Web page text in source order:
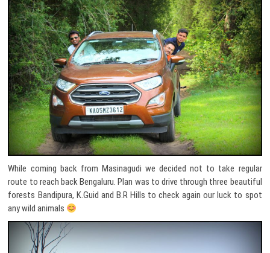
While coming back from Masinagudi we decided not to take regular
route to reach back Bengaluru. Plan was to drive through three beautiful
forests Bandipura, K.Guid and B.R Hills to check again our luck to spot
any wild animals